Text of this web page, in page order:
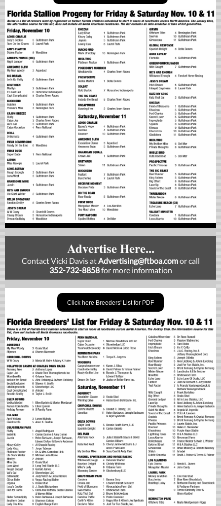
Advertise Here...
Contact Vicki Davis atAdvertising@ftboa.comorcall
352-732-8858for more information
Click here Breeders' List for PDF